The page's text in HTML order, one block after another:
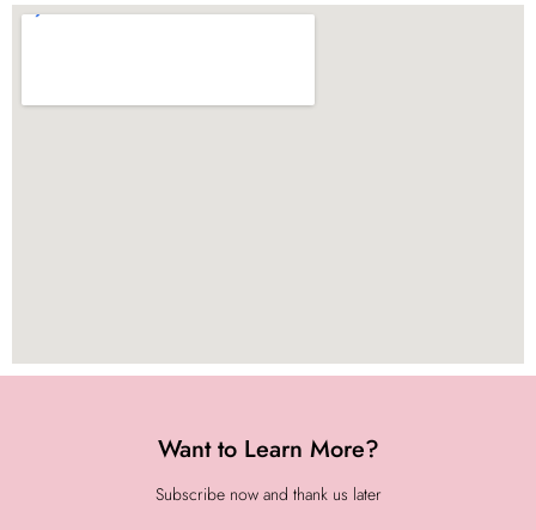
Want to Learn More?
Subscribe now and thank us later